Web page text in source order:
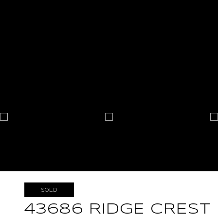
SOLD
43686 RIDGE CREST